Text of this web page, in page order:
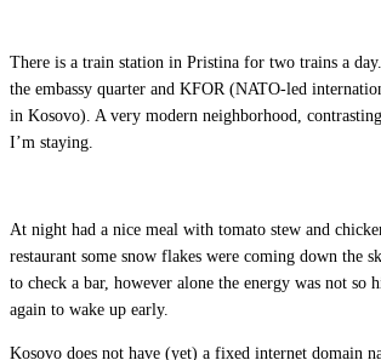
There is a train station in Pristina for two trains a
the embassy quarter and KFOR (NATO-led
in Kosovo). A very modern neighborhood,
I’m staying.
At night had a nice meal with tomato stew and
restaurant some snow flakes were coming down the
to check a bar, however alone the energy was not so
again to wake up early.
Kosovo does not have (yet) a fixed internet domain